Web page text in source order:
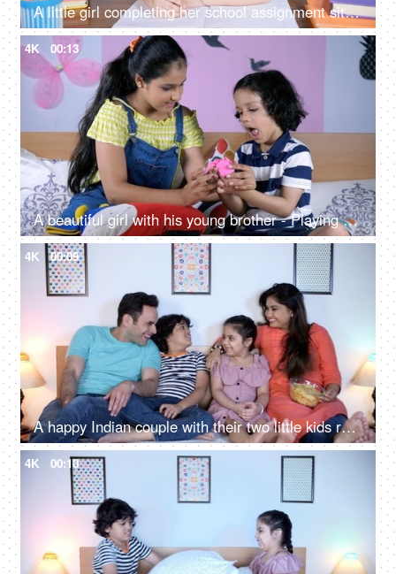
A little girl completing her school assignment sitting at her desk - focus and concentration, hardworking, girl child education
4K 00:13
A beautiful girl with his young brother - Playing at home
4K 00:09
A happy Indian couple with their two little kids relaxing - a small nuclear family, family bonding, happy family
4K 00:10